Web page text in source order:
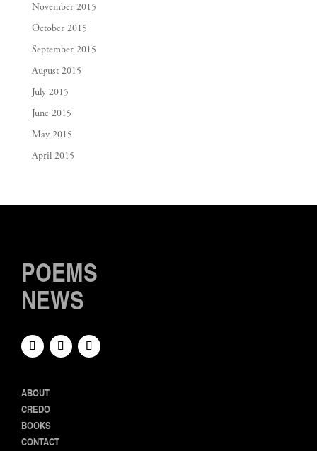
November 2015
October 2015
September 2015
August 2015
July 2015
June 2015
May 2015
April 2015
POEMS
NEWS
ABOUT
CREDO
BOOKS
CONTACT